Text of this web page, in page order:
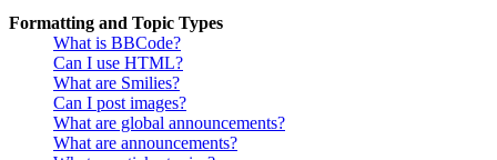
Formatting and Topic Types
What is BBCode?
Can I use HTML?
What are Smilies?
Can I post images?
What are global announcements?
What are announcements?